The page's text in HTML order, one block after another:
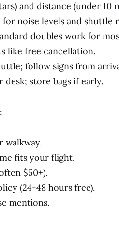
and distance (under 10
for noise levels and shuttle
doubles work for
like free cancellation.
follow signs from
store bags if early.
walkway.
fits your flight.
$50+).
(24-48 hours free).
mentions.